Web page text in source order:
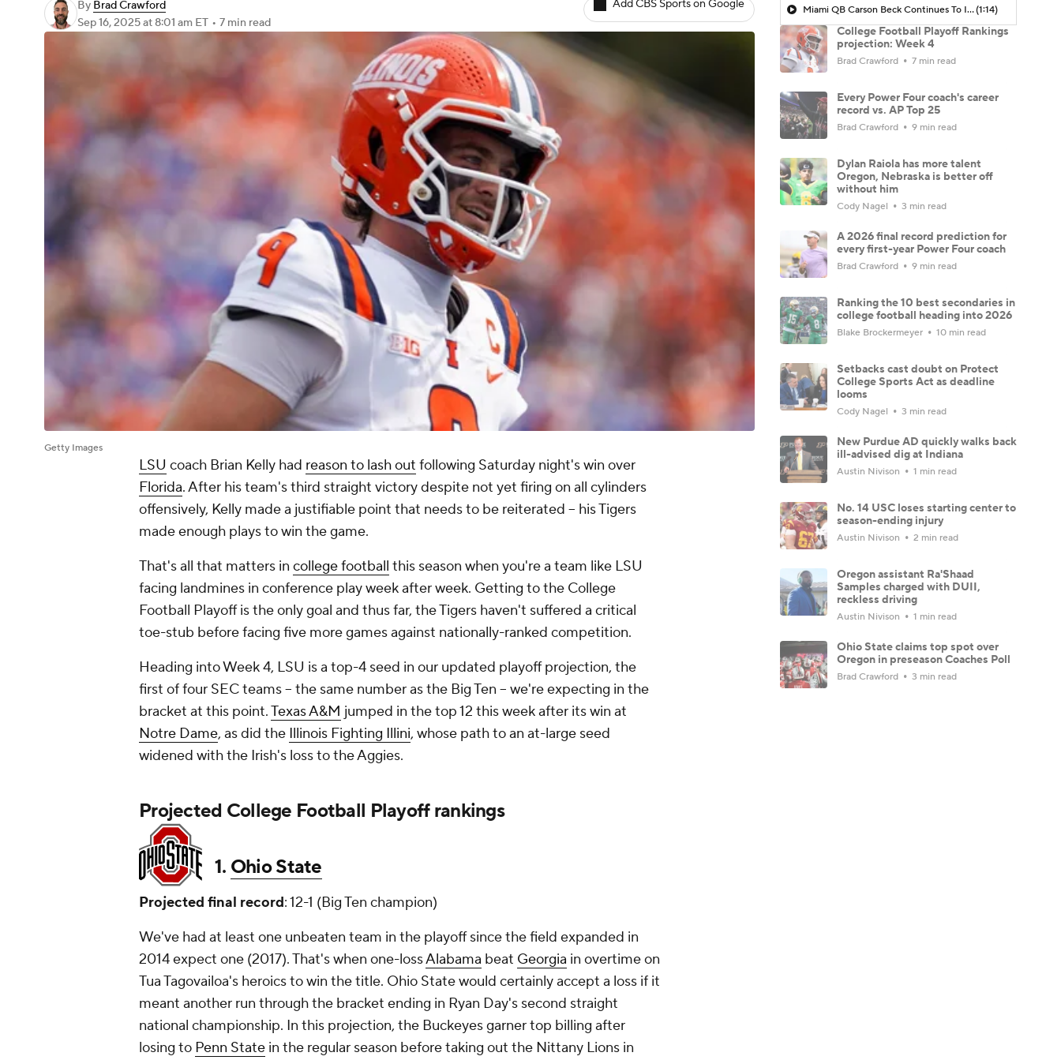
By Brad Crawford
Sep 16, 2025at 8:01 am ET • 7 min read
Add CBS Sports on Google
Getty Images
LSU coach Brian Kelly had reason to lash out following Saturday night's win over
Florida. After his team's third straight victory despite not yet firing on all cylinders
offensively, Kelly made a justifiable point that needs to be reiterated -- his Tigers
made enough plays to win the game.
That'sall that matters in college football this season when you're a team like LSU
facing landmines in conference play week after week. Getting to the College
Football Playoff is the only goal and thus far, the Tigers haven't suffered a critical
toe-stub before facing five more games against nationally-ranked competition.
Heading into Week 4, LSU is a top-4 seed in our updated playoff projection, the
first of four SEC teams -- the same number as the Big Ten -- we're expecting in the
bracket at this point.Texas A&M jumped in the top 12 this week after its win at
Notre Dame, as did the Illinois Fighting Illini, whose path to an at-large seed
widened with the Irish's loss to the Aggies.
Projected College Football Playoff rankings
1. Ohio State
Projected final record: 12-1 (Big Ten champion)
We've had at least one unbeaten team in the playoff since the field expanded in
2014 expect one (2017). That's when one-lossAlabama beat Georgia in overtime on
Tua Tagovailoa's heroics to win the title. Ohio State would certainly accept a loss if it
meant another run through the bracket ending in Ryan Day's second straight
national championship. In this projection, the Buckeyes garner top billing after
losing to Penn State in the regular season before taking out the Nittany Lions in
Miami QB Carson Beck Continues To Impress(1:14)
College Football Playoff Rankings
projection: Week 4
Brad Crawford 7 min read
Every Power Four coach's career
record vs. AP Top 25
Brad Crawford 9 min read
Dylan Raiola has more talent
Oregon, Nebraska is better off
without him
Cody Nagel 3 min read
A 2026 final record prediction for
every first-year Power Four coach
Brad Crawford 9 min read
Ranking the 10 best secondaries in
college football heading into 2026
Blake Brockermeyer 10 min read
Setbacks cast doubt on Protect
College Sports Act as deadline
looms
Cody Nagel 3 min read
New Purdue AD quickly walks back
ill-advised dig at Indiana
Austin Nivison 1 min read
No. 14 USC loses starting center to
season-ending injury
Austin Nivison 2 min read
Oregon assistant Ra'Shaad
Samples charged with DUII,
reckless driving
Austin Nivison 1 min read
Ohio State claims top spot over
Oregon in preseason Coaches Poll
Brad Crawford 3 min read